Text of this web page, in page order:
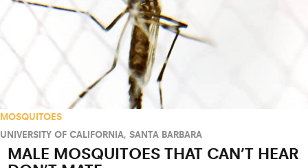
MOSQUITOES
UNIVERSITY OF CALIFORNIA, SANTA BARBARA
MALE MOSQUITOES THAT CAN’T HEAR